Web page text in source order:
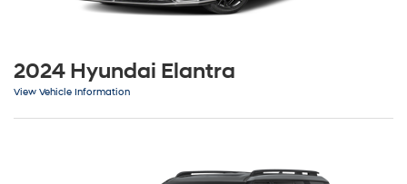
2024 Hyundai Elantra
View Vehicle Information